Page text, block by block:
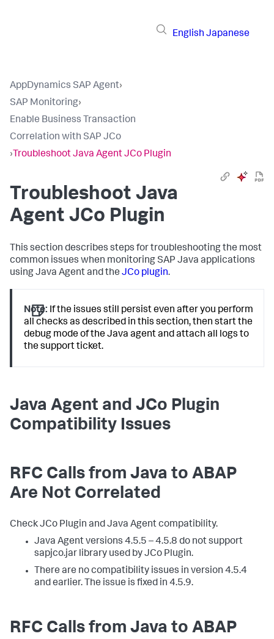
English Japanese
AppDynamics SAP Agent›
SAP Monitoring›
Enable Business Transaction
Correlation with SAP JCo
› Troubleshoot Java Agent JCo Plugin
Troubleshoot Java
Agent JCo Plugin
This section describes steps for troubleshooting the most
common issues when monitoring SAP Java applications
using Java Agent and the JCo plugin.
Note: If the issues still persist even after you perform
all checks as described in this section, then start the
debug mode of the Java agent and attach all logs to
the support ticket.
Java Agent and JCo Plugin
Compatibility Issues
RFC Calls from Java to ABAP
Are Not Correlated
Check JCo Plugin and Java Agent compatibility.
Java Agent versions 4.5.5 – 4.5.8 do not support
sapjco.jar library used by JCo Plugin.
There are no compatibility issues in version 4.5.4
and earlier. The issue is fixed in 4.5.9.
RFC Calls from Java to ABAP